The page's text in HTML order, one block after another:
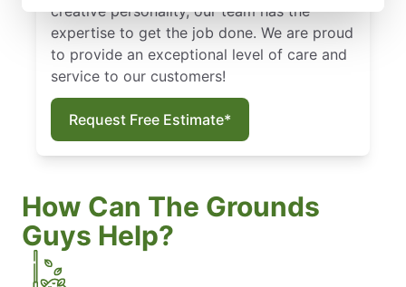
creative personality, our team has the
expertise to get the job done. We are proud
to provide an exceptional level of care and
service to our customers!
Request Free Estimate*
How Can The Grounds
Guys Help?